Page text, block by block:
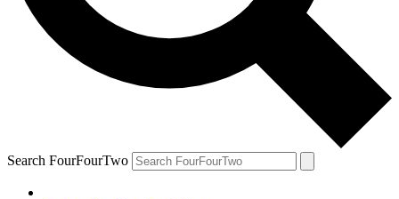
Search FourFourTwo